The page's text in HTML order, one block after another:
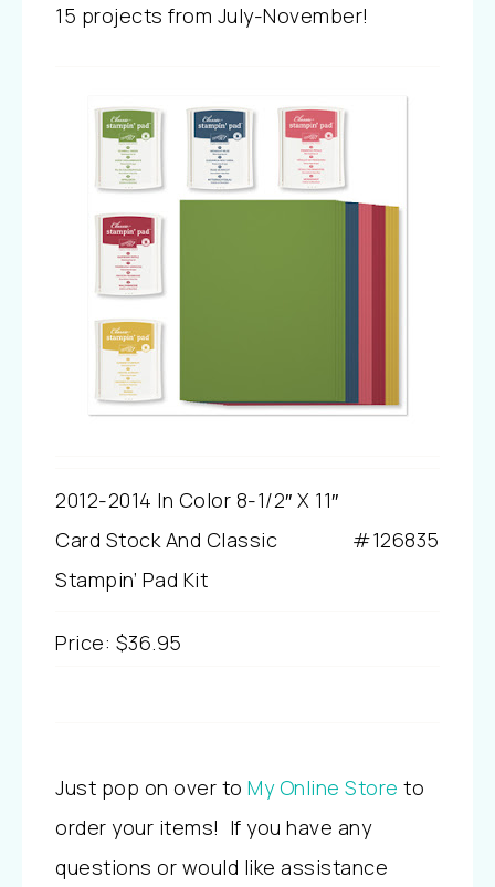
15 projects from July-November!
2012-2014 In Color 8-1/2″ X 11″
Card Stock And Classic
Stampin’ Pad Kit
#126835
Price: $36.95
Just pop on over to My Online Store to
order your items! If you have any
questions or would like assistance